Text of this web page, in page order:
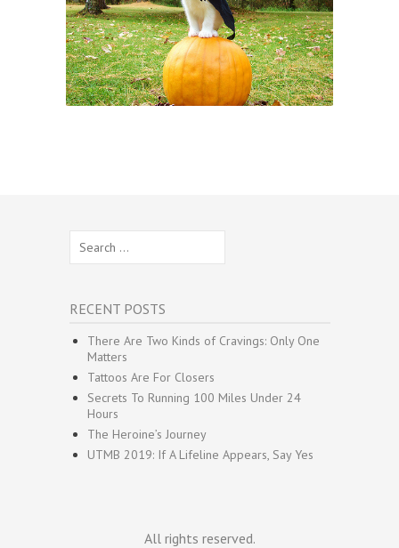
for:
RECENT POSTS
There Are Two Kinds of Cravings: Only One
Matters
Tattoos Are For Closers
Secrets To Running 100 Miles Under 24
Hours
The Heroine’s Journey
UTMB 2019: If A Lifeline Appears, Say Yes
All rights reserved.